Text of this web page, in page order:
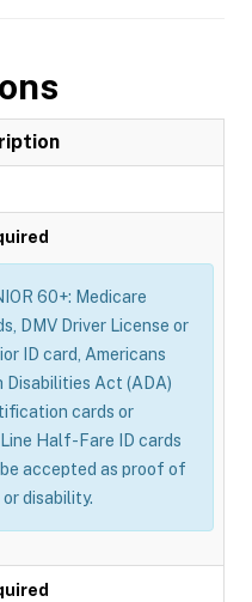
60+: Medicare
DMV Driver License or
ID card, Americans
Disabilities Act (ADA)
cards or
Half-Fare ID cards
accepted as proof of
disability.